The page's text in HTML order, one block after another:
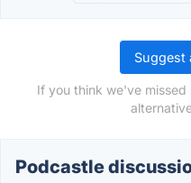
Suggest
If you think we've
Podcastle